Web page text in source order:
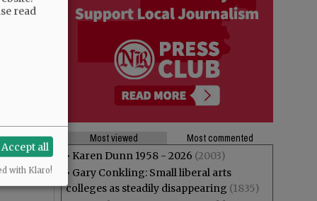
Most viewed
Most commented
• Karen Dunn 1958 - 2026 (2003)
• Gary Conkling: Small liberal arts
colleges as steadily disappearing (1835)
read
Accept all
with Klaro!